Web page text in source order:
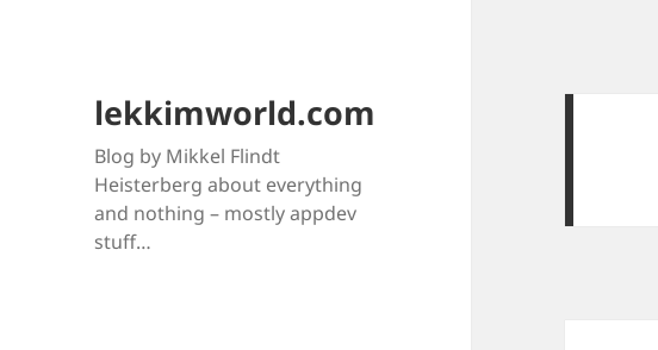
lekkimworld.com
Blog by Mikkel Flindt
Heisterberg about everything
and nothing – mostly appdev
stuff…